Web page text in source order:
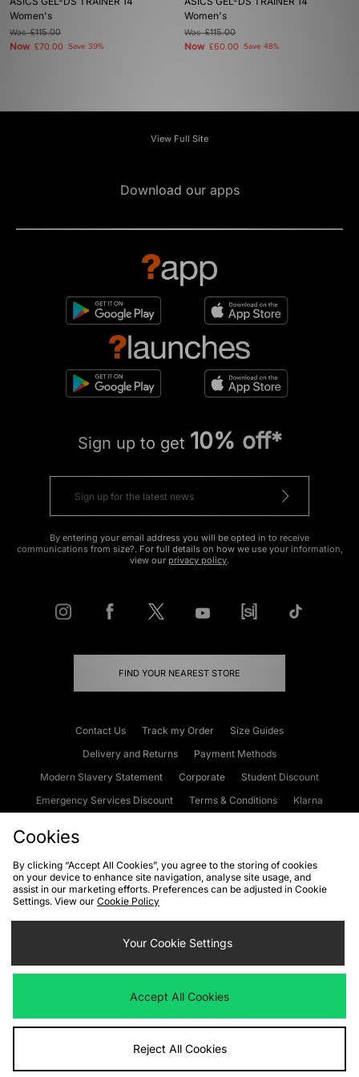
Women's
Was£115.00
Now £70.00 Save 39%
Women's
Was£115.00
Now £60.00 Save 48%
View Full Site
Download our apps
Sign up to get 10% off*
By entering your email address you will be opted in to receive
communications from size?. For full details on how we use your information,
view our privacy policy.
FIND YOUR NEAREST STORE
Contact Us Track my Order
Size Guides
Delivery and Returns
Payment Methods
Modern Slavery Statement
Corporate
Student Discount
Emergency Services Discount
Terms & Conditions
Klarna
Cookies Terms & Conditions WEEE FAQs
Site Security
Privacy
Cookie Settings
We accept the following payment methods
Visit our corporate website atwww.jdplc.com
Cookies
By clicking “Accept All Cookies”, you agree to the storing of cookies
on your device to enhance site navigation, analyse site usage, and
assist in our marketing efforts. Preferences can be adjusted in Cookie
Settings. View our Cookie Policy
Your Cookie Settings
Accept All Cookies
Reject All Cookies